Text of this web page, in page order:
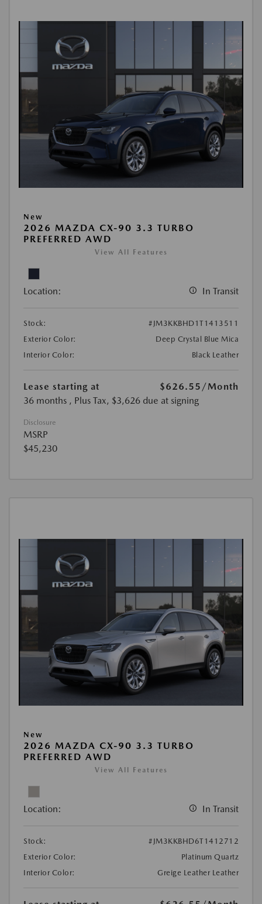
New
2026 MAZDA CX-90 3.3 TURBO
PREFERRED AWD
View All Features
Location: In Transit
Stock:
#JM3KKBHD1T1413511
Exterior Color:
Deep Crystal Blue Mica
Interior Color:
Black Leather
Lease starting at $626.55 /Month
36 months , Plus Tax, $3,626 due at signing
Disclosure
MSRP
$45,230
New
2026 MAZDA CX-90 3.3 TURBO
PREFERRED AWD
View All Features
Location: In Transit
Stock:
#JM3KKBHD6T1412712
Exterior Color:
Platinum Quartz
Interior Color:
Greige Leather Leather